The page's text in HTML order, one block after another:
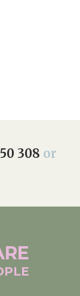
308 or